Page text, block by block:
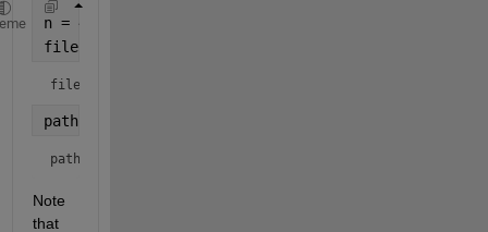
n = 4000;
filename = n +
filename =
pathname = fullfile(
pathname =
Note
that